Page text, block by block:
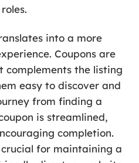
into a more
Coupons are
the listing
easy to discover and
from finding a
is streamlined,
completion.
crucial for maintaining a